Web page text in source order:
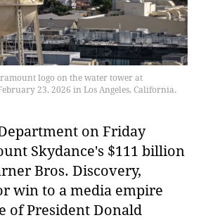
logo on the water tower at
23, 2026 in Los Angeles, California.
on Friday
Skydance's $111 billion
Bros. Discovery,
win to a media empire
of President Donald